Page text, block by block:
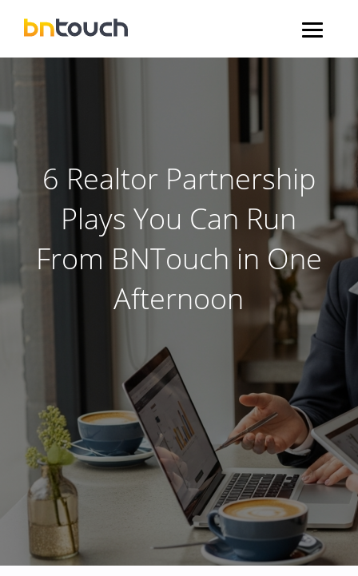
6 Realtor Partnership
Plays You Can Run
From BNTouch in One
Afternoon